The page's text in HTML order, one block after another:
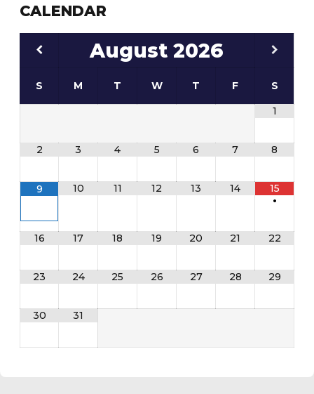
CALENDAR
August 2026
S M T W T F
S
1
2 3 4 5 6 7 8
9 10 11 12 13 14
15
•
16 17 18 19 20 21 22
23 24 25 26 27 28 29
30 31